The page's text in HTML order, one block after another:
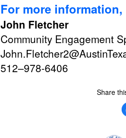
For more
John Fletcher
Community Engagement
512–978-6406
Share